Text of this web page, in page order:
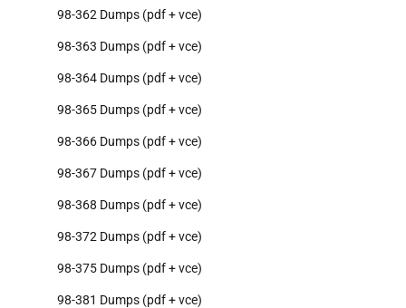
98-362 Dumps (pdf + vce)
98-363 Dumps (pdf + vce)
98-364 Dumps (pdf + vce)
98-365 Dumps (pdf + vce)
98-366 Dumps (pdf + vce)
98-367 Dumps (pdf + vce)
98-368 Dumps (pdf + vce)
98-372 Dumps (pdf + vce)
98-375 Dumps (pdf + vce)
98-381 Dumps (pdf + vce)